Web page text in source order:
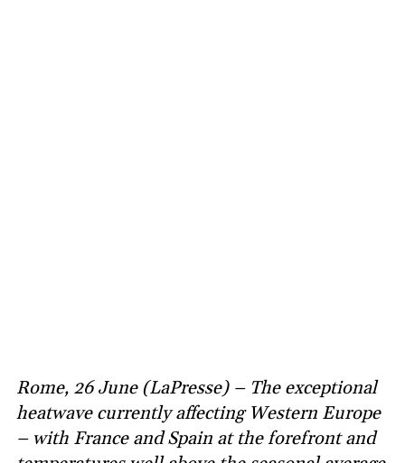
Rome, 26 June (LaPresse) – The exceptional
heatwave currently affecting Western Europe
– with France and Spain at the forefront and